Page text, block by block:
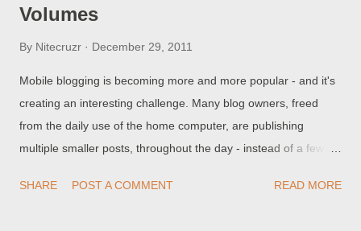
Volumes
By Nitecruzr December 29, 2011
Mobile blogging is becoming more and more popular - and it's
creating an interesting challenge. Many blog owners, freed
from the daily use of the home computer, are publishing
multiple smaller posts, throughout the day - instead of a few
computers, and emailing or messaging the posts using Mail-
SHARE POST A COMMENT READ MORE